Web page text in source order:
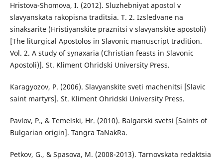
Hristova-Shomova, I. (2012). Sluzhebniyat apostol v
slavyanskata rakopisna traditsia. T. 2. Izsledvane na
sinaksarite (Hristiyanskite praznitsi v slavyanskite apostoli)
[The liturgical Apostolos in Slavonic manuscript tradition.
Vol. 2. A study of synaxaria (Christian feasts in Slavonic
Apostoli)]. St. Kliment Ohridski University Press.
Karagyozov, P. (2006). Slavyanskite sveti machenitsi [Slavic
saint martyrs]. St. Kliment Ohridski University Press.
Pavlov, P., & Temelski, Hr. (2010). Balgarski svetsi [Saints of
Bulgarian origin]. Tangra TaNakRa.
Petkov, G., & Spasova, M. (2008-2013). Tarnovskata redaktsia